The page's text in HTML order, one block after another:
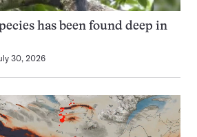
has been found deep in
30, 2026